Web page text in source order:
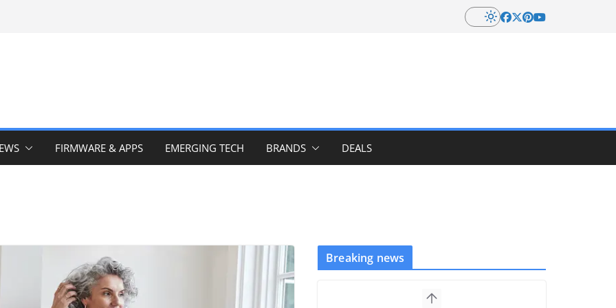
FIRMWARE & APPS EMERGING TECH BRANDS DEALS
Breaking news